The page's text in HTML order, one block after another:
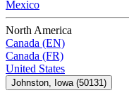
Mexico
North America
Canada (EN)
Canada (FR)
United States
Johnston, Iowa (50131)